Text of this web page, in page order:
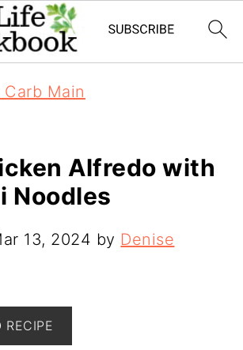
Carb Main
Alfredo with
Noodles
13, 2024 by Denise